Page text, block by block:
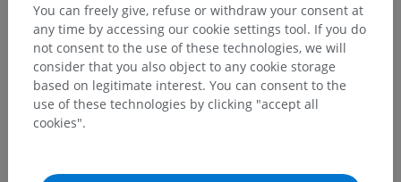
Underlying structures:
Basal part of rhinencephalon
Septal part of rhinencephalon
Limbic part of rhinencephalon
Sections of rhinencephalum
You can freely give, refuse or withdraw your consent at
any time by accessing our cookie settings tool. If you do
not consent to the use of these technologies, we will
consider that you also object to any cookie storage
based on legitimate interest. You can consent to the
use of these technologies by clicking "accept all
cookies".